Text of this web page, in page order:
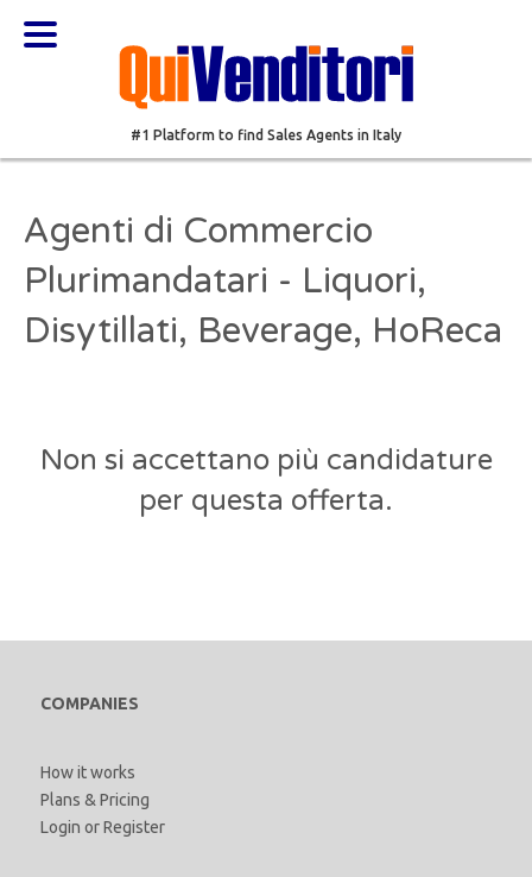
#1 Platform to find Sales Agents in Italy
Agenti di Commercio
Plurimandatari - Liquori,
Disytillati, Beverage, HoReca
Non si accettano più candidature
per questa offerta.
COMPANIES
How it works
Plans & Pricing
Login orRegister